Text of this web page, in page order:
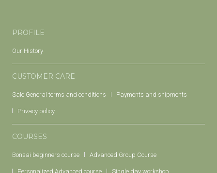
PROFILE
Our History
CUSTOMER CARE
Sale General terms and conditions Payments and shipments
Privacy policy
COURSES
Bonsai beginners course Advanced Group Course
Personalized Advanced course Single day workshop